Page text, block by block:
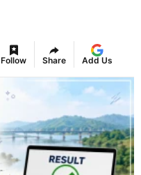
Follow Share Add Us